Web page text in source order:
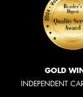
GOLD
INDEPENDENT